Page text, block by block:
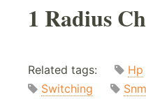
1 Radius
Related tags: Hp
Switching